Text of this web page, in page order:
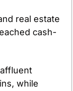
real estate
cash-
while